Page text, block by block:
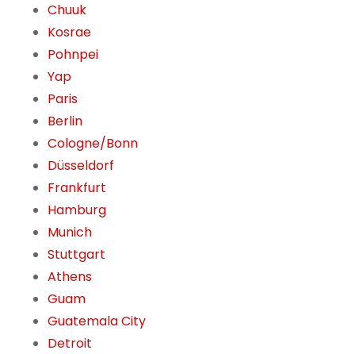
Chuuk
Kosrae
Pohnpei
Yap
Paris
Berlin
Cologne/Bonn
Düsseldorf
Frankfurt
Hamburg
Munich
Stuttgart
Athens
Guam
Guatemala City
Detroit